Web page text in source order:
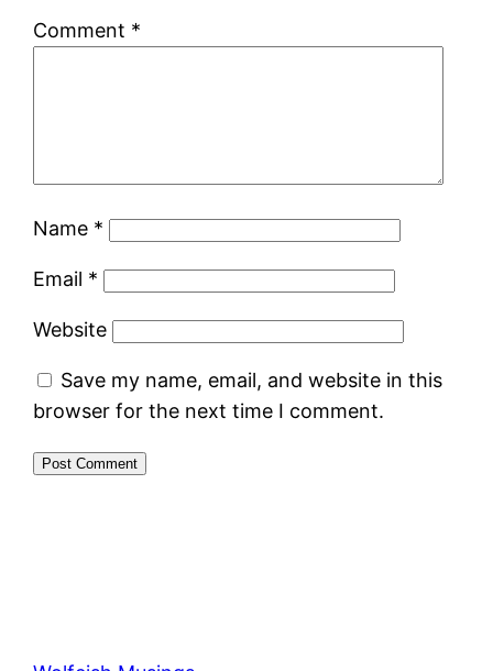
Comment *
Name *
Email *
Website
Save my name, email, and website in this
browser for the next time I comment.